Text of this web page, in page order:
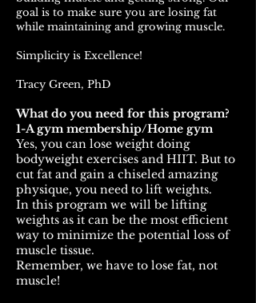
goal is to make sure you are losing fat
while maintaining and growing muscle.
Simplicity is Excellence!
Tracy Green, PhD
What do you need for this program?
1-A gym membership/Home gym
Yes, you can lose weight doing
bodyweight exercises and HIIT. But to
cut fat and gain a chiseled amazing
physique, you need to lift weights.
In this program we will be lifting
weights as it can be the most efficient
way to minimize the potential loss of
muscle tissue.
Remember, we have to lose fat, not
muscle!